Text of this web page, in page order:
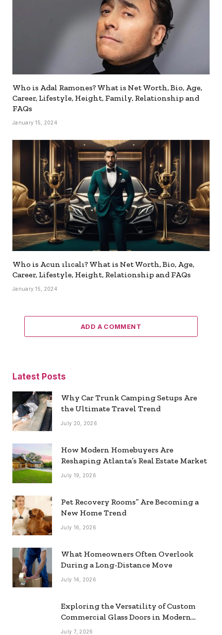
Who is Adal Ramones? What is Net Worth, Bio, Age,
Career, Lifestyle, Height, Family, Relationship and
FAQs
January 15, 2024
Who is Acun ılıcalı? What is Net Worth, Bio, Age,
Career, Lifestyle, Height, Relationship and FAQs
January 15, 2024
ADD A COMMENT
Latest Posts
Why Car Trunk Camping Setups Are
the Ultimate Travel Trend
July 20, 2026
How Modern Homebuyers Are
Reshaping Atlanta’s Real Estate Market
July 19, 2026
Pet Recovery Rooms” Are Becoming a
New Home Trend
July 16, 2026
What Homeowners Often Overlook
During a Long-Distance Move
July 14, 2026
Exploring the Versatility of Custom
Commercial Glass Doors in Modern
Spaces
July 7, 2026